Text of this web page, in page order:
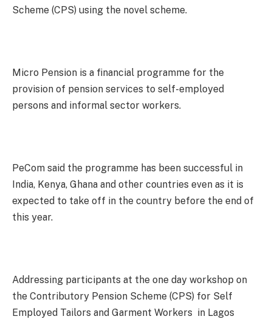
Scheme (CPS) using the novel scheme.
Micro Pension is a financial programme for the
provision of pension services to self-employed
persons and informal sector workers.
PeCom said the programme has been successful in
India, Kenya, Ghana and other countries even as it is
expected to take off in the country before the end of
this year.
Addressing participants at the one day workshop on
the Contributory Pension Scheme (CPS) for Self
Employed Tailors and Garment Workers in Lagos